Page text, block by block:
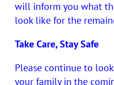
will inform you what
look like for the
Take Care, Stay Safe
Please continue to
your family in the